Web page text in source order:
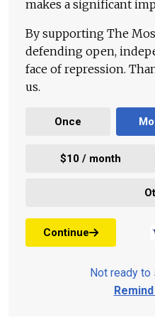
makes a significant
By supporting The
defending open,
face of repression.
us.
Once
$10 / month
Continue
Not ready to